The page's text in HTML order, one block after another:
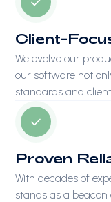
Client-
We evolve our
our software not
standards and
Proven
With decades of
stands as a